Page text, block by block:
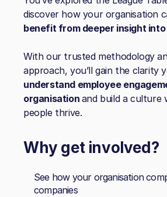
discover how your organisation
benefit from deeper insight
With our trusted methodology
approach, you’ll gain the clarity
understand employee
organisation and build a culture
people thrive.
Why get involved?
See how your organisation
companies